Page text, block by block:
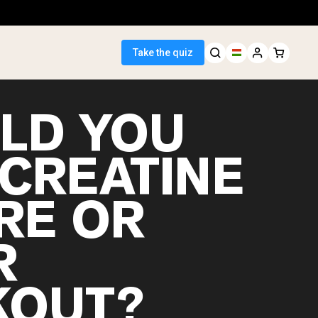
Take the quiz
Protein
YOU
OR